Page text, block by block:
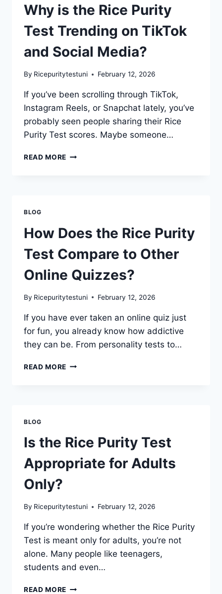
OVER
TIME?
Why is the Rice Purity
Test Trending on TikTok
and Social Media?
By Ricepuritytestuni February 12, 2026
If you’ve been scrolling through TikTok,
Instagram Reels, or Snapchat lately, you’ve
probably seen people sharing their Rice
Purity Test scores. Maybe someone…
READ MORE WHY
ON
TIKTOK
AND
SOCIAL
MEDIA?
BLOG
How Does the Rice Purity
Test Compare to Other
Online Quizzes?
By Ricepuritytestuni February 12, 2026
If you have ever taken an online quiz just
for fun, you already know how addictive
they can be. From personality tests to…
READ MORE HOW
TO
OTHER
ONLINE
QUIZZES?
BLOG
Is the Rice Purity Test
Appropriate for Adults
Only?
By Ricepuritytestuni February 12, 2026
If you’re wondering whether the Rice Purity
Test is meant only for adults, you’re not
alone. Many people like teenagers,
students and even…
READ MORE